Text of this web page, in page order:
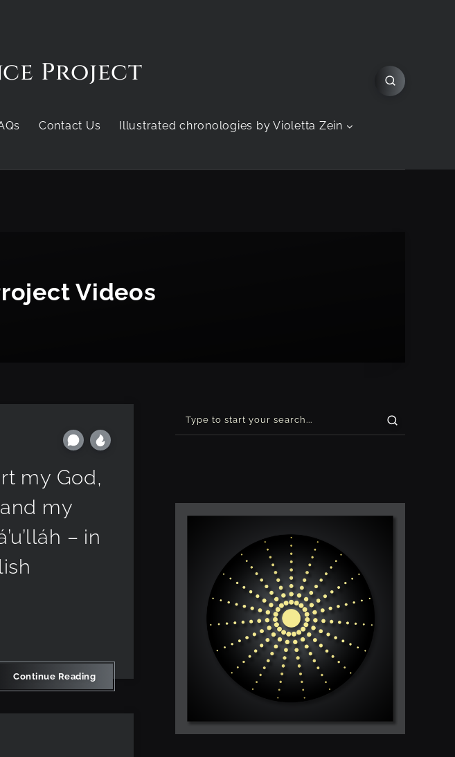
Project
Contact Us Illustrated chronologies by Violetta Zein
Videos
my God,
my
– in
Continue Reading